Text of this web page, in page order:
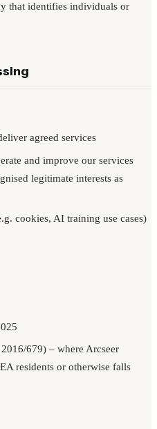
that identifies individuals or
agreed services
and improve our services
legitimate interests as
cookies, AI training use cases)
679) – where Arcseer
residents or otherwise falls